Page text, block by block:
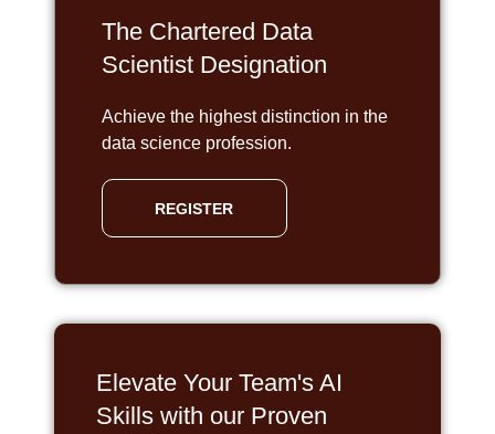
The Chartered Data
Scientist Designation
Achieve the highest distinction in the
data science profession.
REGISTER
Elevate Your Team's AI
Skills with our Proven